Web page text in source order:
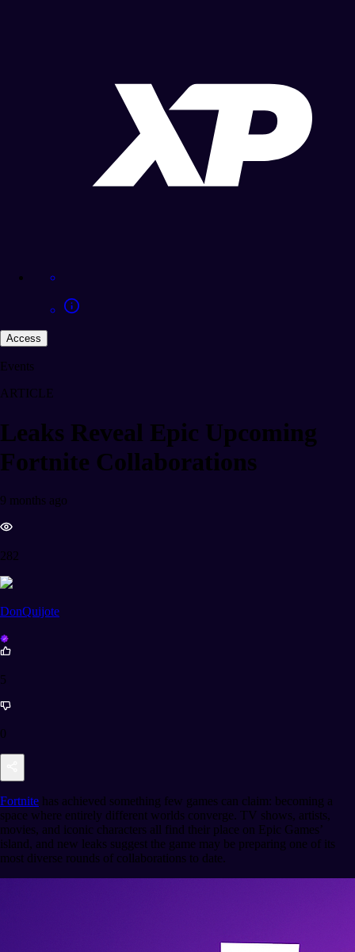
Access
Events
ARTICLE
Leaks Reveal Epic Upcoming
Fortnite Collaborations
9 months ago
282
DonQuijote
5
0
Fortnite has achieved something few games can claim: becoming a
space where entirely different worlds converge. TV shows, artists,
movies, and iconic characters all find their place on Epic Games’
island, and new leaks suggest the game may be preparing one of its
most diverse rounds of collaborations to date.